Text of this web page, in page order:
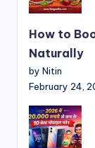
How to
Naturally
by Nitin
February 24,